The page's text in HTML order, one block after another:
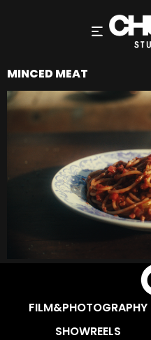
MINCED MEAT
FILM&PHOTOGRAPHY
SHOWREELS